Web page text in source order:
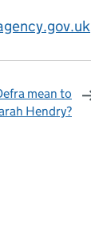
mean to
Hendry?